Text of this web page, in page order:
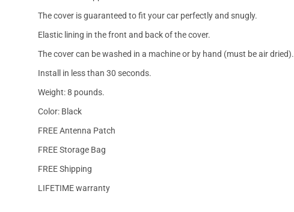
The cover is guaranteed to fit your car perfectly and snugly.
Elastic lining in the front and back of the cover.
The cover can be washed in a machine or by hand (must be air dried).
Install in less than 30 seconds.
Weight: 8 pounds.
Color: Black
FREE Antenna Patch
FREE Storage Bag
FREE Shipping
LIFETIME warranty